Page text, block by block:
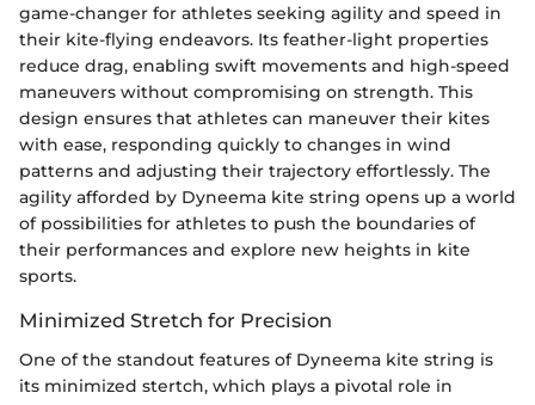
game-changer for athletes seeking agility and speed in
their kite-flying endeavors. Its feather-light properties
reduce drag, enabling swift movements and high-speed
maneuvers without compromising on strength. This
design ensures that athletes can maneuver their kites
with ease, responding quickly to changes in wind
patterns and adjusting their trajectory effortlessly. The
agility afforded by Dyneema kite string opens up a world
of possibilities for athletes to push the boundaries of
their performances and explore new heights in kite
sports.
Minimized Stretch for Precision
One of the standout features of Dyneema kite string is
its minimized stertch, which plays a pivotal role in